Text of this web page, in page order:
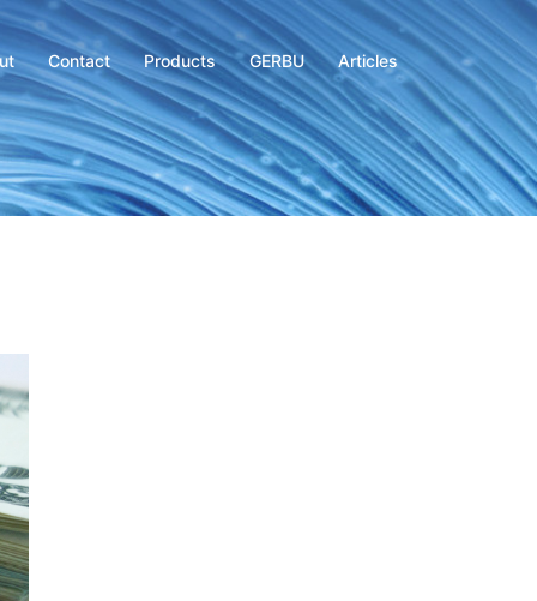
Contact Products GERBU Articles